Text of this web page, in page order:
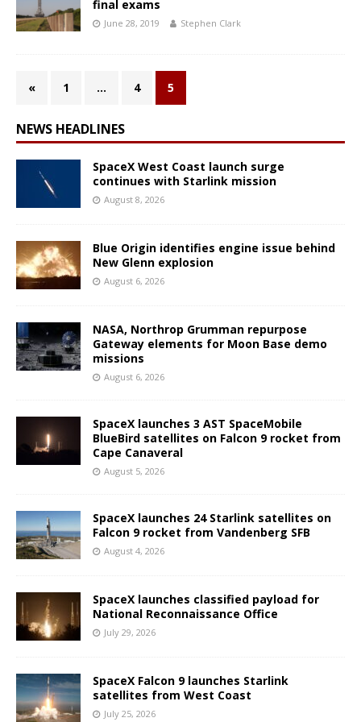
final exams
June 28, 2019 Stephen Clark
« 1 … 4 5
NEWS HEADLINES
SpaceX West Coast launch surge
continues with Starlink mission
August 8, 2026
Blue Origin identifies engine issue behind
New Glenn explosion
August 6, 2026
NASA, Northrop Grumman repurpose
Gateway elements for Moon Base demo
missions
August 6, 2026
SpaceX launches 3 AST SpaceMobile
BlueBird satellites on Falcon 9 rocket from
Cape Canaveral
August 5, 2026
SpaceX launches 24 Starlink satellites on
Falcon 9 rocket from Vandenberg SFB
August 4, 2026
SpaceX launches classified payload for
National Reconnaissance Office
July 29, 2026
SpaceX Falcon 9 launches Starlink
satellites from West Coast
July 25, 2026